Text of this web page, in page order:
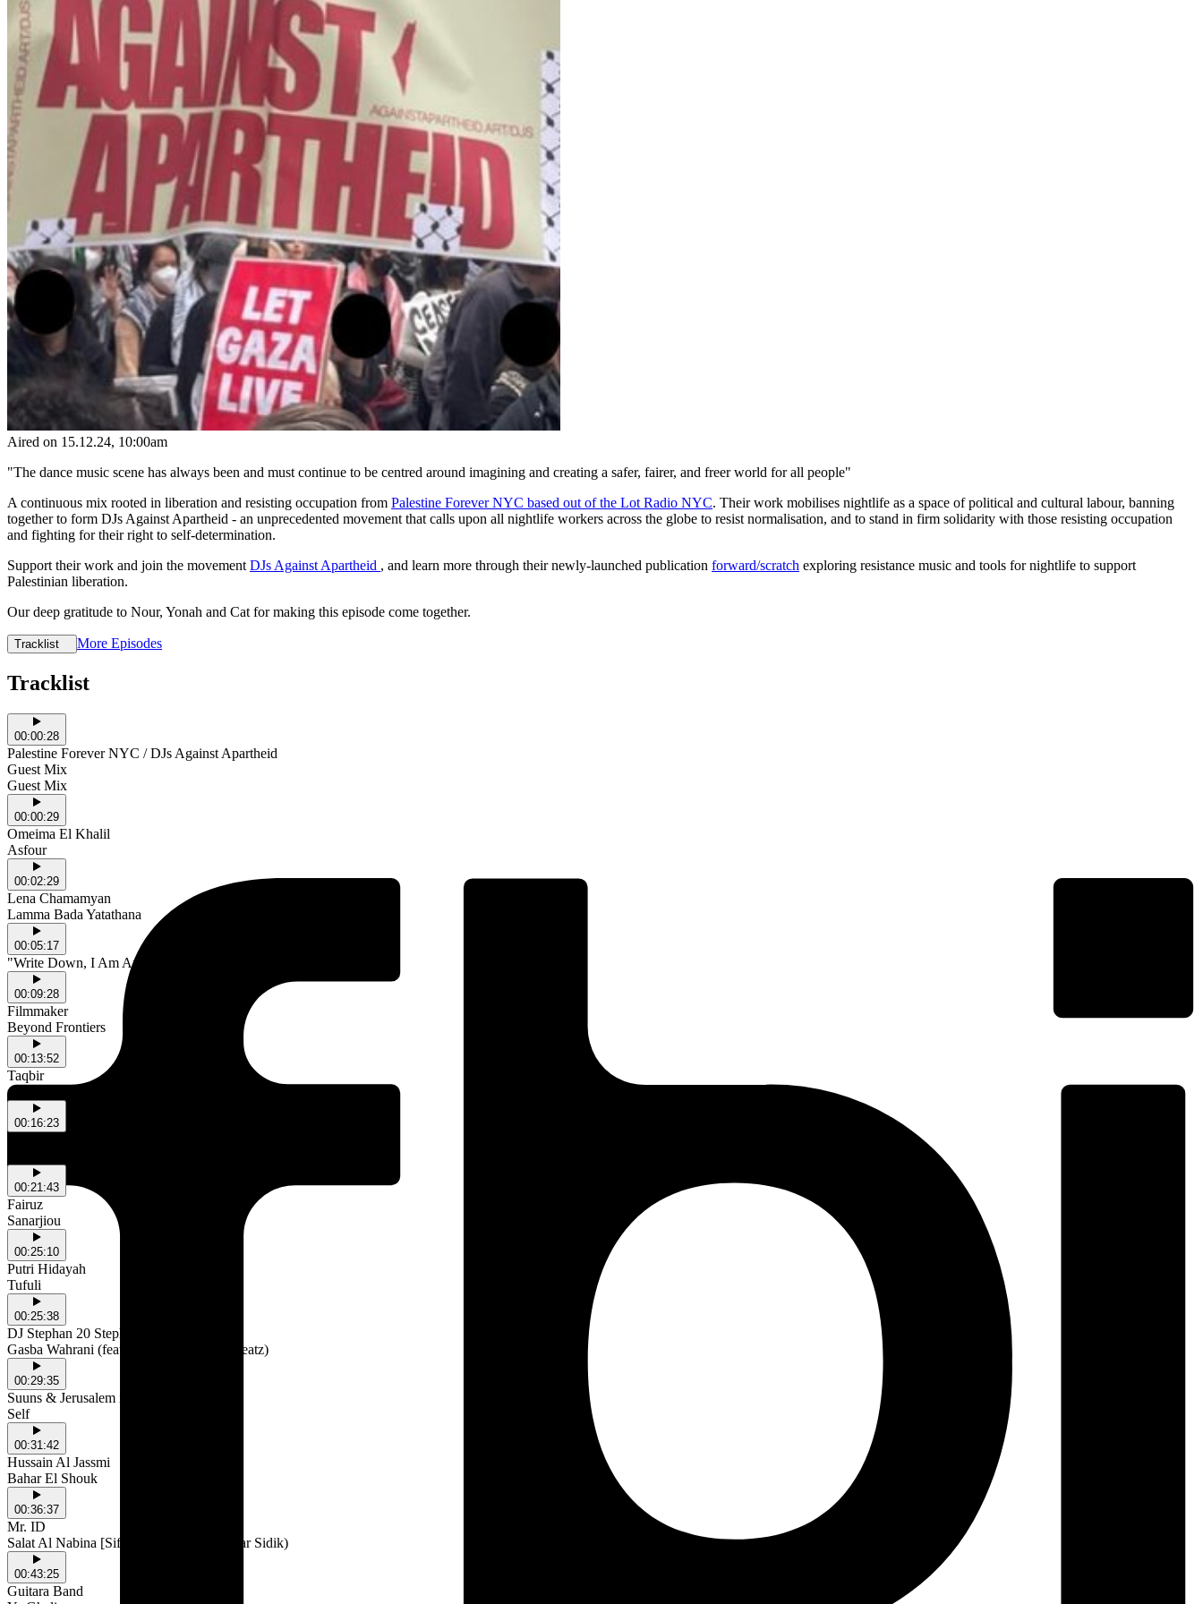
Aired on 15.12.24, 10:00am
"The dance music scene has always been and must continue to be centred around imagining and creating a safer, fairer, and freer world for all people"
A continuous mix rooted in liberation and resisting occupation from Palestine Forever NYC based out of the Lot Radio NYC. Their work mobilises nightlife as a space of political and cultural labour, banning
together to form DJs Against Apartheid - an unprecedented movement that calls upon all nightlife workers across the globe to resist normalisation, and to stand in firm solidarity with those resisting occupation
and fighting for their right to self-determination.
Support their work and join the movement DJs Against Apartheid , and learn more through their newly-launched publication forward/scratch exploring resistance music and tools for nightlife to support
Palestinian liberation.
Our deep gratitude to Nour, Yonah and Cat for making this episode come together.
Tracklist More Episodes
Tracklist
00:00:28
Palestine Forever NYC / DJs Against Apartheid
Guest Mix
Guest Mix
00:00:29
Omeima El Khalil
Asfour
00:02:29
Lena Chamamyan
Lamma Bada Yatathana
00:05:17
"Write Down, I Am An Arab" a poem by Mahmoud Darwish
00:09:28
Filmmaker
Beyond Frontiers
00:13:52
Taqbir
Aisha Qandisha
00:16:23
00:21:43
Fairuz
Sanarjiou
00:25:10
Putri Hidayah
Tufuli
00:25:38
DJ Stephan 20 Steph
Gasba Wahrani (feat. Karimoo & Steff3Beatz)
00:29:35
Suuns & Jerusalem in My Heart
Self
00:31:42
Hussain Al Jassmi
Bahar El Shouk
00:36:37
Mr. ID
Salat Al Nabina [Sifa Remix] (feat. Kawtar Sidik)
00:43:25
Guitara Band